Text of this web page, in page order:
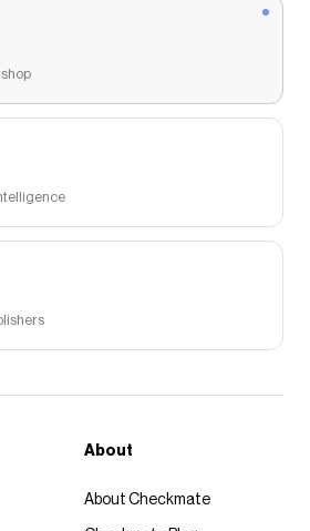
About
About Checkmate